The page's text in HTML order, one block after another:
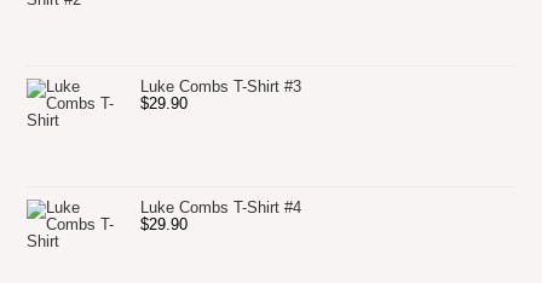
Luke Combs T-Shirt #3
$29.90
Luke Combs T-Shirt #4
$29.90